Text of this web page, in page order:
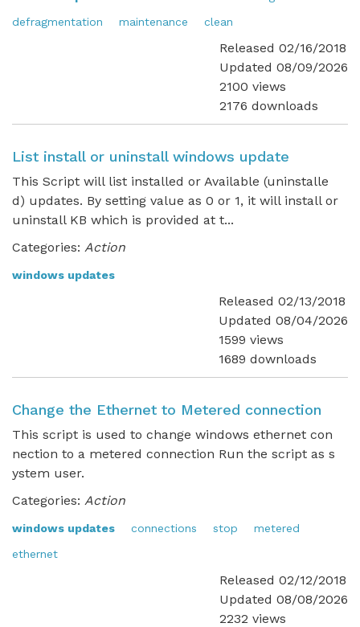
defragmentation
maintenance clean
Released 02/16/2018
Updated 08/09/2026
2100 views
2176 downloads
List install or uninstall windows update
This Script will list installed or Available (uninstalle
d) updates. By setting value as 0 or 1, it will install or
uninstall KB which is provided at t...
Categories: Action
windows updates
Released 02/13/2018
Updated 08/04/2026
1599 views
1689 downloads
Change the Ethernet to Metered connection
This script is used to change windows ethernet con
nection to a metered connection Run the script as s
ystem user.
Categories: Action
windows updates connections stop
metered
ethernet
Released 02/12/2018
Updated 08/08/2026
2232 views